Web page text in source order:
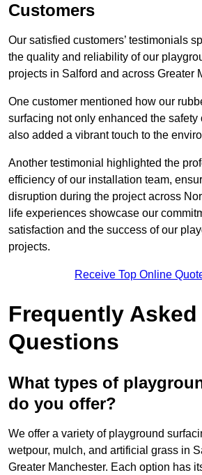
Customers
Our satisfied customers’ testimonials
the quality and reliability of our
projects in Salford and across Greater
One customer mentioned how our
surfacing not only enhanced the safety
also added a vibrant touch to the
Another testimonial highlighted the
efficiency of our installation team,
disruption during the project across
life experiences showcase our
satisfaction and the success of our
projects.
Receive Top Online
Frequently Asked
Questions
What types of
do you offer?
We offer a variety of playground
wetpour, mulch, and artificial grass in
Greater Manchester. Each option has